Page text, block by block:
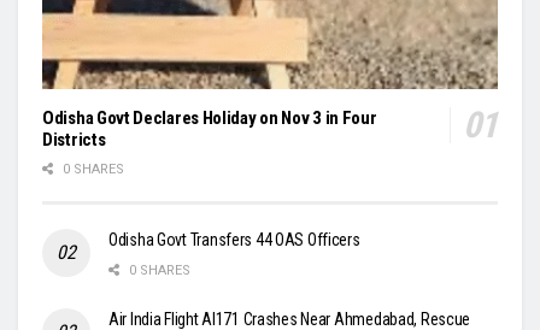
Odisha Govt Declares Holiday on Nov 3 in Four
Districts
0 SHARES
Odisha Govt Transfers 44 OAS Officers
0 SHARES
Air India Flight AI171 Crashes Near Ahmedabad, Rescue